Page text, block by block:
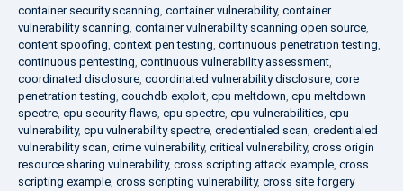
container security scanning, container vulnerability, container
vulnerability scanning, container vulnerability scanning open source,
content spoofing, context pen testing, continuous penetration testing,
continuous pentesting, continuous vulnerability assessment,
coordinated disclosure, coordinated vulnerability disclosure, core
penetration testing, couchdb exploit, cpu meltdown, cpu meltdown
spectre, cpu security flaws, cpu spectre, cpu vulnerabilities, cpu
vulnerability, cpu vulnerability spectre, credentialed scan, credentialed
vulnerability scan, crime vulnerability, critical vulnerability, cross origin
resource sharing vulnerability, cross scripting attack example, cross
scripting example, cross scripting vulnerability, cross site forgery